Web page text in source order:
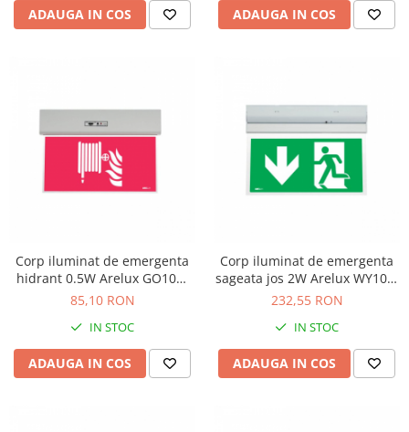
ADAUGA IN COS ADAUGA IN COS
Corp iluminat de emergenta
hidrant 0.5W Arelux GO10M
HN
85,10 RON
IN STOC
ADAUGA IN COS
Corp iluminat de emergenta
sageata jos 2W Arelux WY10M
ADN
232,55 RON
IN STOC
ADAUGA IN COS